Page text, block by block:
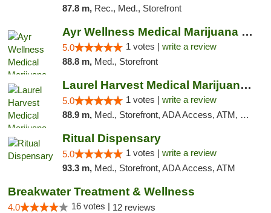
87.8 m, Rec., Med., Storefront
Ayr Wellness Medical Marijuana Dispensary ...
5.0 1 votes | write a review
88.8 m, Med., Storefront
Laurel Harvest Medical Marijuana Dispensary
5.0 1 votes | write a review
88.9 m, Med., Storefront, ADA Access, ATM, Debit Card, Pickup
Ritual Dispensary
5.0 1 votes | write a review
93.3 m, Med., Storefront, ADA Access, ATM
Breakwater Treatment & Wellness
4.0 16 votes | 12 reviews